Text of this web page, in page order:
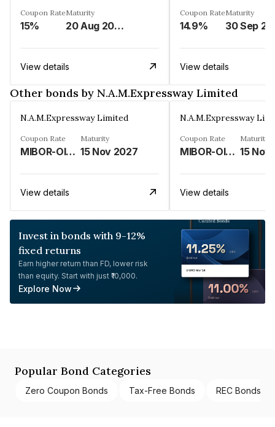
Coupon Rate
15%
Maturity
20 Aug 2023
View details
Coupon Rate
14.9%
Maturity
30 Sep
View details
Other bonds by N.A.M.Expressway Limited
N.A.M.Expressway Limited
Coupon Rate
MIBOR-OIS PLUS FLOATING RATE PLUS 2.75%
Maturity
15 Nov 2027
View details
N.A.M.Expressway
Coupon Rate
MIBOR-OIS PLUS FLOATING RATE PLUS 2.75%
Maturity
15 Nov
View details
Invest in bonds with 9-12%
fixed returns
Earn higher return than FD, lower risk
than equity. Start with just ₹10,000.
Explore Now
Popular Bond Categories
Zero Coupon Bonds Tax-Free Bonds REC Bonds